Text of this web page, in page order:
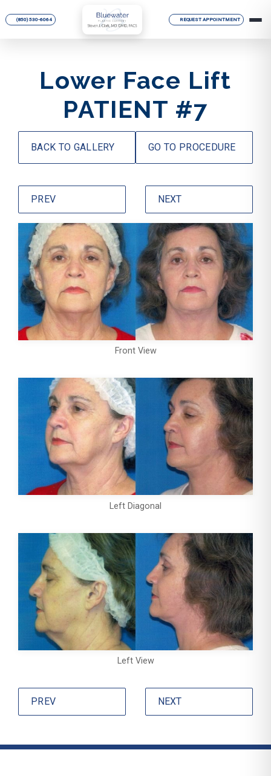
(850) 530-6064 REQUEST APPOINTMENT
Lower Face Lift
PATIENT #7
BACK TO GALLERY GO TO PROCEDURE
PREV NEXT
Front View
Left Diagonal
Left View
PREV NEXT